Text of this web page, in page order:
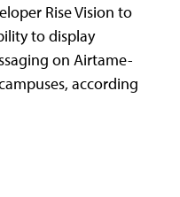
Rise Vision to
to display
on Airtame-
according